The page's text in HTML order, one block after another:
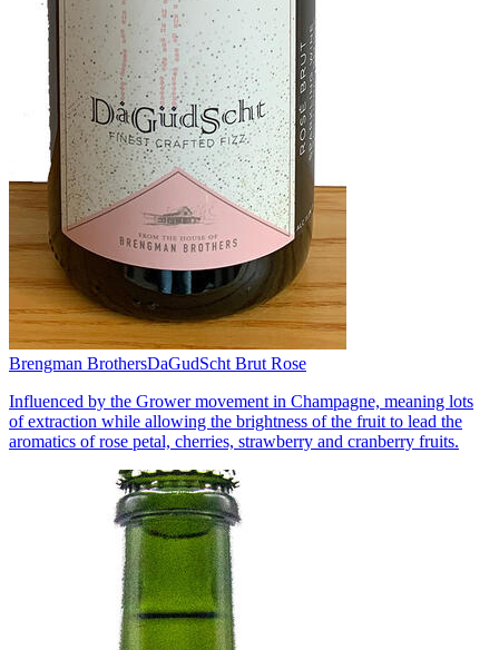
Brengman BrothersDaGudScht Brut Rose
Influenced by the Grower movement in Champagne, meaning lots
of extraction while allowing the brightness of the fruit to lead the
aromatics of rose petal, cherries, strawberry and cranberry fruits.